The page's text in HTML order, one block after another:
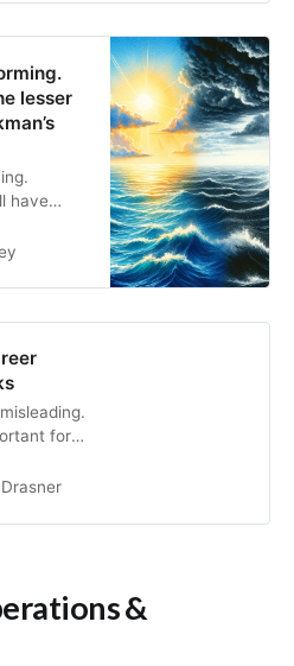
lesser
have
know
for
my
&